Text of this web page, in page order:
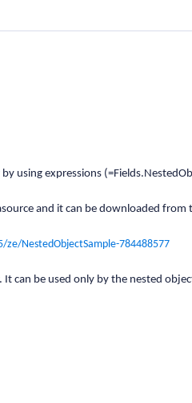
using expressions
and it can be downloaded
NestedObjectSample-784488577
can be used only by the nested